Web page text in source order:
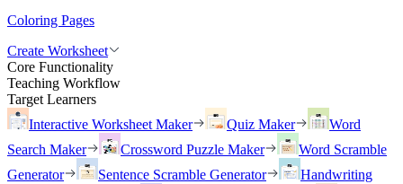
Coloring Pages
Create Worksheet
Core Functionality
Teaching Workflow
Target Learners
Interactive Worksheet Maker
Quiz Maker
Word
Search Maker
Crossword Puzzle Maker
Word Scramble
Generator
Sentence Scramble Generator
Handwriting